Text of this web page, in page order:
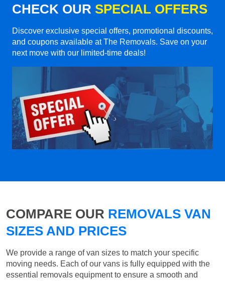
CHECK OUR SPECIAL OFFERS
Discover exclusive special offers, promotional discounts,
and coupons available at The Removals. Save on your
next move with our limited-time deals!
COMPARE OUR REMOVALS VAN
SIZES AND PRICES
We provide a range of van sizes to match your specific
moving needs. Each of our vans is fully equipped with the
essential removals equipment to ensure a smooth and